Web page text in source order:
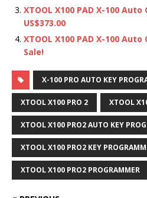
XTOOL X100 PAD X-100
US$373.00
XTOOL X100 PAD X-100
Sale!
X-100 PRO AUTO KEY
XTOOL X100 PRO 2 XTOOL
XTOOL X100 PRO2 AUTO KEY
XTOOL X100 PRO2 KEY
XTOOL X100 PRO2 PROGRAMMER